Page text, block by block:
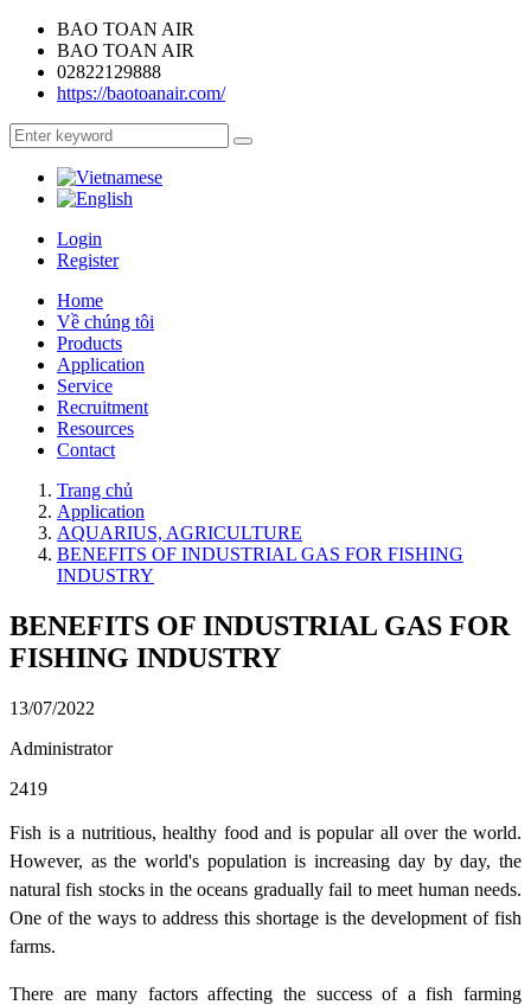
BAO TOAN AIR
BAO TOAN AIR
02822129888
https://baotoanair.com/
Login
Register
Home
Về chúng tôi
Products
Application
Service
Recruitment
Resources
Contact
Trang chủ
Application
AQUARIUS, AGRICULTURE
BENEFITS OF INDUSTRIAL GAS FOR FISHING
INDUSTRY
BENEFITS OF INDUSTRIAL GAS FOR
FISHING INDUSTRY
13/07/2022
Administrator
2419
Fish is a nutritious, healthy food and is popular all over the world.
However, as the world's population is increasing day by day, the
natural fish stocks in the oceans gradually fail to meet human needs.
One of the ways to address this shortage is the development of fish
farms.
There are many factors affecting the success of a fish farming